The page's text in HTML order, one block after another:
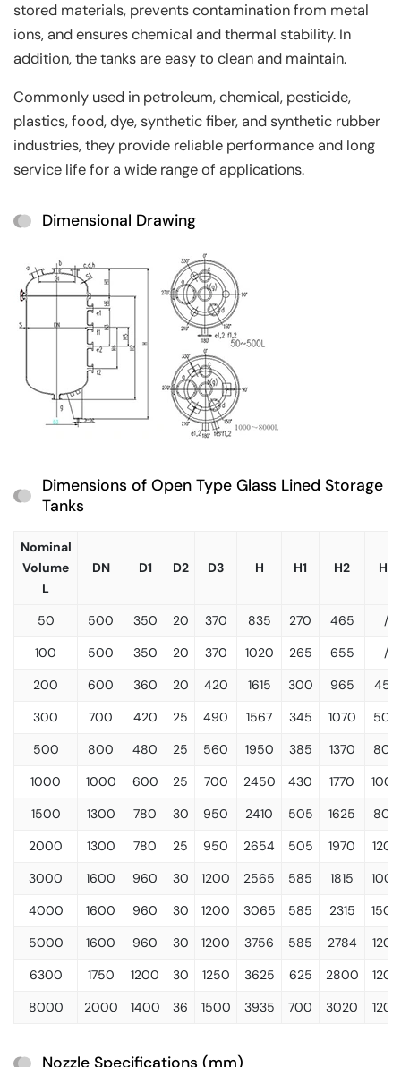
stored materials, prevents contamination from metal
ions, and ensures chemical and thermal stability. In
addition, the tanks are easy to clean and maintain.
Commonly used in petroleum, chemical, pesticide,
plastics, food, dye, synthetic fiber, and synthetic rubber
industries, they provide reliable performance and long
service life for a wide range of applications.
Dimensional Drawing
Dimensions of Open Type Glass Lined Storage
Tanks
Nominal
Volume
L
DN D1 D2 D3 H H1 H2 H3
50 500 350 20 370 835 270 465
/
100
500 350 20 370 1020 265 655
/
200
600 360 20 420 1615 300 965
450
300
700 420 25 490 1567 345 1070
500
500
800 480 25 560 1950 385 1370
800
1000
1000 600 25 700 2450 430 1770
1000
1500
1300 780 30 950 2410 505 1625
800
2000
1300 780 25 950 2654 505 1970
1200
3000
1600 960 30 1200 2565 585 1815
1000
4000
1600 960 30 1200 3065 585 2315
1500
5000
1600 960 30 1200 3756 585 2784
1200
6300
1750 1200 30 1250 3625 625 2800
1200
8000
2000 1400 36 1500 3935 700 3020 1200
Nozzle Specifications (mm)